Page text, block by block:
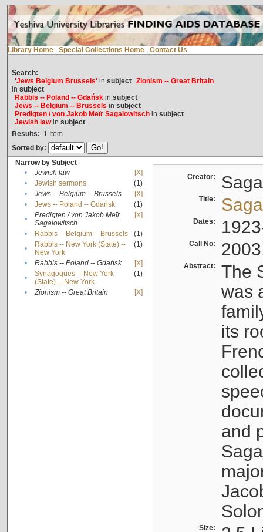
Library Home Special Collections Home Contact Us
Search:
'Jews Belgium Brussels'in subject Zionism -- Great Britain
in subject
Rabbis -- Poland -- Gdańskin subject
Jews -- Belgium -- Brussels in subject
Predigten / von Jakob Meïr Sagalowitschin subject
Jewish lawin subject
Results: 1 Item
Sorted by:
Narrow by Subject
•
Jewish law
[X]
•
Jewish sermons
(1)
•
Jews -- Belgium -- Brussels
[X]
•
Jews -- Poland -- Gdańsk
(1)
•
Predigten / von Jakob Meïr
Sagalowitsch
[X]
• Rabbis -- Belgium -- Brussels
(1)
•
Rabbis -- New York (State) --
New York
(1)
• Rabbis -- Poland -- Gdańsk
[X]
•
Synagogues -- New York
(State) -- New York
(1)
• Zionism -- Great Britain [X]
Creator:
Title:
Dates:
Call No:
Abstract:
The
was
its
and
Size: